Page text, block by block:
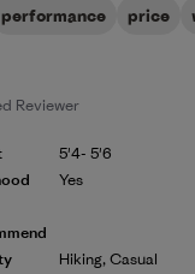
performance price
Reviewer
5'4- 5'6
Yes
Hiking, Casual